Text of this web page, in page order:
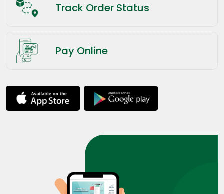
Track Order Status
Pay Online